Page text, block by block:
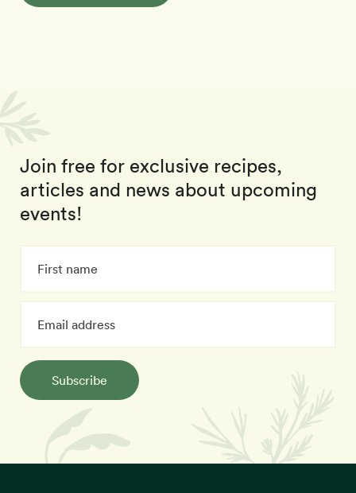
Join free for exclusive recipes,
articles and news about upcoming
events!
Subscribe